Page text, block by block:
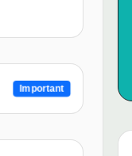
Important